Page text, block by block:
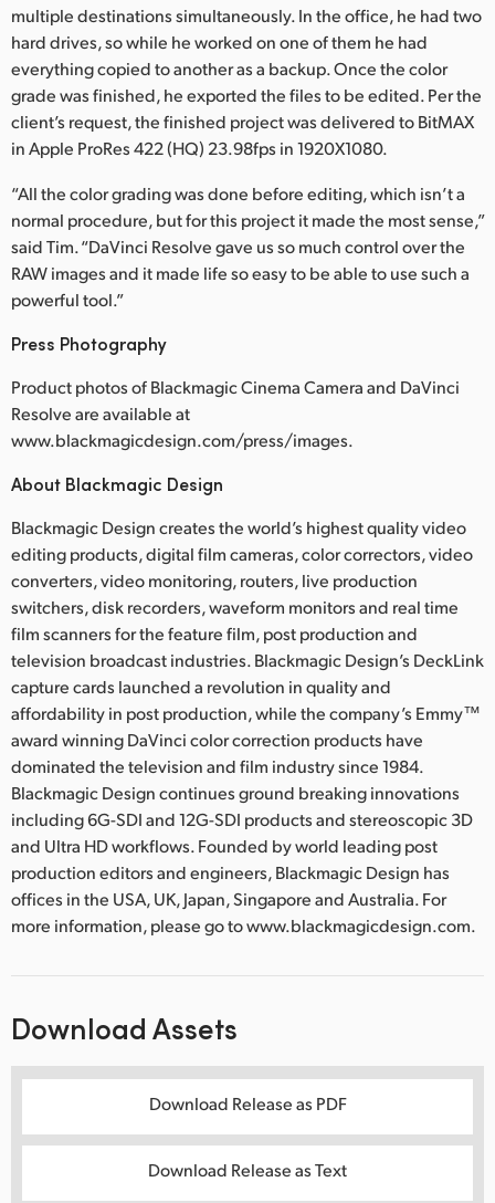
multiple destinations simultaneously. In the office, he had two
hard drives, so while he worked on one of them he had
everything copied to another as a backup. Once the color
grade was finished, he exported the files to be edited. Per the
client’s request, the finished project was delivered to BitMAX
in Apple ProRes 422 (HQ) 23.98fps in 1920X1080.
“All the color grading was done before editing, which isn’t a
normal procedure, but for this project it made the most sense,”
said Tim. “DaVinci Resolve gave us so much control over the
RAW images and it made life so easy to be able to use such a
powerful tool.”
Press Photography
Product photos of Blackmagic Cinema Camera and DaVinci
Resolve are available at
www.blackmagicdesign.com/press/images.
About Blackmagic Design
Blackmagic Design creates the world’s highest quality video
editing products, digital film cameras, color correctors, video
converters, video monitoring, routers, live production
switchers, disk recorders, waveform monitors and real time
film scanners for the feature film, post production and
television broadcast industries. Blackmagic Design’s DeckLink
capture cards launched a revolution in quality and
affordability in post production, while the company’s Emmy™
award winning DaVinci color correction products have
dominated the television and film industry since 1984.
Blackmagic Design continues ground breaking innovations
including 6G-SDI and 12G-SDI products and stereoscopic 3D
and Ultra HD workflows. Founded by world leading post
production editors and engineers, Blackmagic Design has
offices in the USA, UK, Japan, Singapore and Australia. For
more information, please go to www.blackmagicdesign.com.
Download Assets
Download Release as PDF
Download Release as Text